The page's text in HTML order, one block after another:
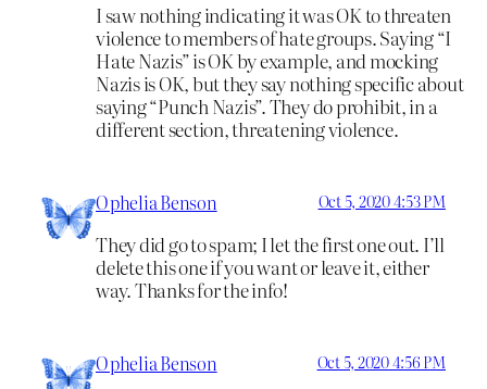
I saw nothing indicating it was OK to threaten
violence to members of hate groups. Saying “I
Hate Nazis” is OK by example, and mocking
Nazis is OK, but they say nothing specific about
saying “Punch Nazis”. They do prohibit, in a
different section, threatening violence.
Ophelia Benson Oct 5, 2020 4:53 PM
They did go to spam; I let the first one out. I’ll
delete this one if you want or leave it, either
way. Thanks for the info!
Ophelia Benson Oct 5, 2020 4:56 PM